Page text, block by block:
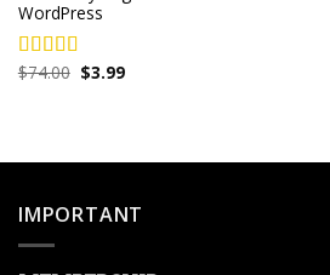
WordPress
Rated4.00
$74.00 Original
price
$3.99Current
IMPORTANT